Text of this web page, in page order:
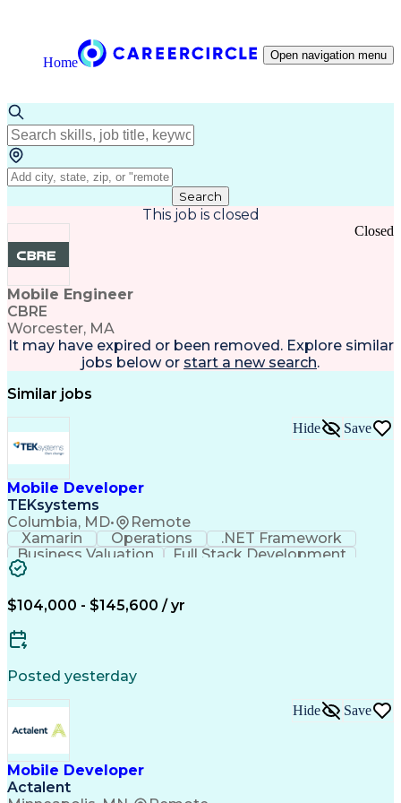
Home Open navigation menu
Search
This job is closed
Mobile Engineer
CBRE
Worcester, MA
Closed
It may have expired or been removed. Explore similar
jobs below or start a new search.
Similar jobs
Mobile Developer
TEKsystems
Columbia, MD• Remote
Hide Save
Xamarin Operations
.NET Framework
Business Valuation
Full Stack Development
Artificial Intelligence
$104,000 - $145,600 / yr
Posted yesterday
Mobile Developer
Actalent
Hide Save